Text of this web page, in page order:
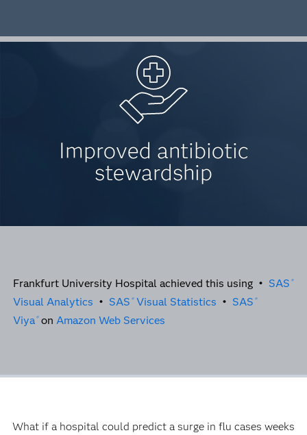
Improved antibiotic
stewardship
Frankfurt University Hospital achieved this using • SAS ®
Visual Analytics • SAS ®Visual Statistics • SAS ®
Viya ®onAmazon Web Services
What if a hospital could predict a surge in flu cases weeks